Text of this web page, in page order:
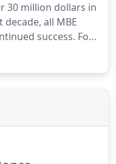
30 million dollars in
all MBE
success. For
information